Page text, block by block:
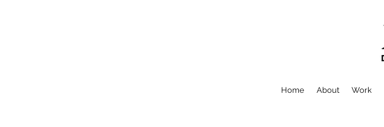
Home About Work